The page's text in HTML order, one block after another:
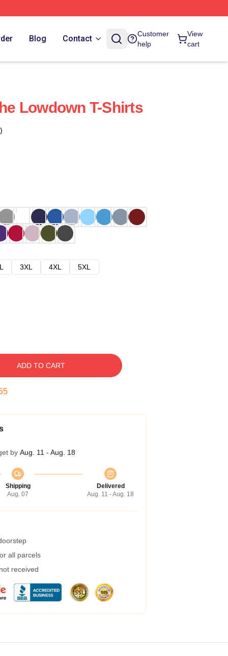
Blog Contact
Customer
help
View
cart
Lowdown T-Shirts
3XL 4XL
5XL
ADD TO CART
by Aug. 11 - Aug. 18
Shipping
Aug. 07
Delivered
Aug. 11 - Aug. 18
all parcels
received